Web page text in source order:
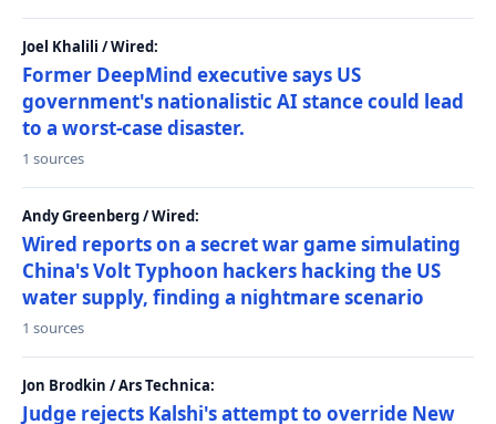
Joel Khalili / Wired:
Former DeepMind executive says US
government's nationalistic AI stance could lead
to a worst-case disaster.
1 sources
Andy Greenberg / Wired:
Wired reports on a secret war game simulating
China's Volt Typhoon hackers hacking the US
water supply, finding a nightmare scenario
1 sources
Jon Brodkin / Ars Technica:
Judge rejects Kalshi's attempt to override New